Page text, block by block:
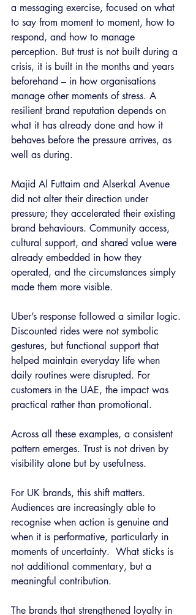
a messaging exercise, focused on what
to say from moment to moment, how to
respond, and how to manage
perception. But trust is not built during a
crisis, it is built in the months and years
beforehand – in how organisations
manage other moments of stress. A
resilient brand reputation depends on
what it has already done and how it
behaves before the pressure arrives, as
well as during.
Majid Al Futtaim and Alserkal Avenue
did not alter their direction under
pressure; they accelerated their existing
brand behaviours. Community access,
cultural support, and shared value were
already embedded in how they
operated, and the circumstances simply
made them more visible.
Uber’s response followed a similar logic.
Discounted rides were not symbolic
gestures, but functional support that
helped maintain everyday life when
daily routines were disrupted. For
customers in the UAE, the impact was
practical rather than promotional.
Across all these examples, a consistent
pattern emerges. Trust is not driven by
visibility alone but by usefulness.
For UK brands, this shift matters.
Audiences are increasingly able to
recognise when action is genuine and
when it is performative, particularly in
moments of uncertainty.  What sticks is
not additional commentary, but a
meaningful contribution.
The brands that strengthened loyalty in